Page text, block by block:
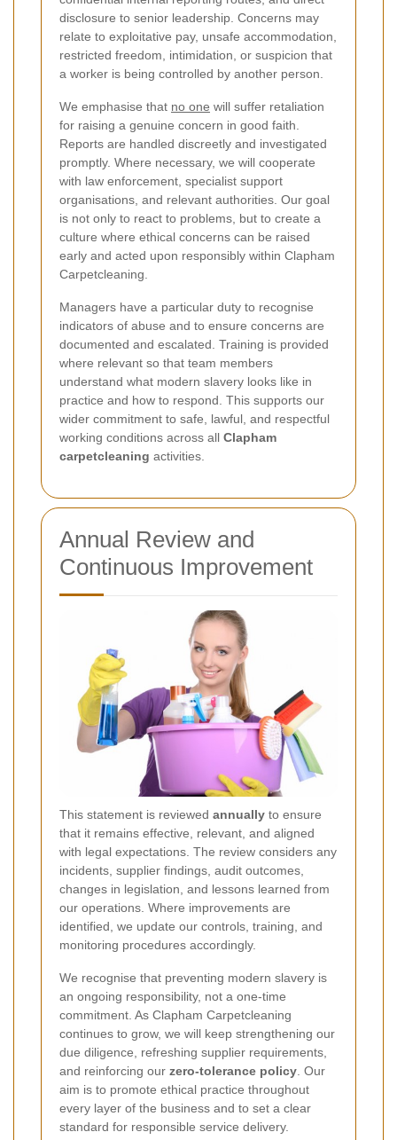
disclosure to senior leadership. Concerns may
relate to exploitative pay, unsafe accommodation,
restricted freedom, intimidation, or suspicion that
a worker is being controlled by another person.
We emphasise that no one will suffer retaliation
for raising a genuine concern in good faith.
Reports are handled discreetly and investigated
promptly. Where necessary, we will cooperate
with law enforcement, specialist support
organisations, and relevant authorities. Our goal
is not only to react to problems, but to create a
culture where ethical concerns can be raised
early and acted upon responsibly within Clapham
Carpetcleaning.
Managers have a particular duty to recognise
indicators of abuse and to ensure concerns are
documented and escalated. Training is provided
where relevant so that team members
understand what modern slavery looks like in
practice and how to respond. This supports our
wider commitment to safe, lawful, and respectful
working conditions across all Clapham
carpetcleaning activities.
Annual Review and
Continuous Improvement
This statement is reviewed annually to ensure
that it remains effective, relevant, and aligned
with legal expectations. The review considers any
incidents, supplier findings, audit outcomes,
changes in legislation, and lessons learned from
our operations. Where improvements are
identified, we update our controls, training, and
monitoring procedures accordingly.
We recognise that preventing modern slavery is
an ongoing responsibility, not a one-time
commitment. As Clapham Carpetcleaning
continues to grow, we will keep strengthening our
due diligence, refreshing supplier requirements,
and reinforcing our zero-tolerance policy . Our
aim is to promote ethical practice throughout
every layer of the business and to set a clear
standard for responsible service delivery.